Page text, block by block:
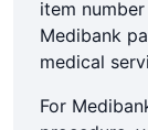
item number
Medibank
medical
For